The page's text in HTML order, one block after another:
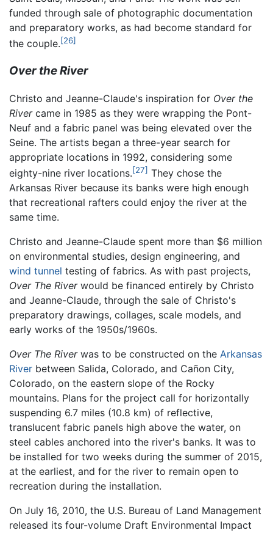
funded through sale of photographic documentation
and preparatory works, as had become standard for
the couple.[26]
Over the River
Christo and Jeanne-Claude's inspiration for Over the
Rivercame in 1985 as they were wrapping the Pont-
Neuf and a fabric panel was being elevated over the
Seine. The artists began a three-year search for
appropriate locations in 1992, considering some
eighty-nine river locations.[27] They chose the
Arkansas River because its banks were high enough
that recreational rafters could enjoy the river at the
same time.
Christo and Jeanne-Claude spent more than $6 million
on environmental studies, design engineering, and
wind tunnel testing of fabrics. As with past projects,
Over The Riverwould be financed entirely by Christo
and Jeanne-Claude, through the sale of Christo's
preparatory drawings, collages, scale models, and
early works of the 1950s/1960s.
Over The Riverwas to be constructed on the Arkansas
River between Salida, Colorado, and Cañon City,
Colorado, on the eastern slope of the Rocky
mountains. Plans for the project call for horizontally
suspending 6.7 miles (10.8 km) of reflective,
translucent fabric panels high above the water, on
steel cables anchored into the river's banks. It was to
be installed for two weeks during the summer of 2015,
at the earliest, and for the river to remain open to
recreation during the installation.
On July 16, 2010, the U.S. Bureau of Land Management
released its four-volume Draft Environmental Impact